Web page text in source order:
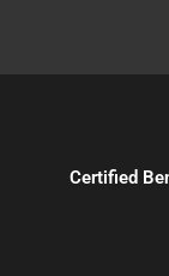
Certified